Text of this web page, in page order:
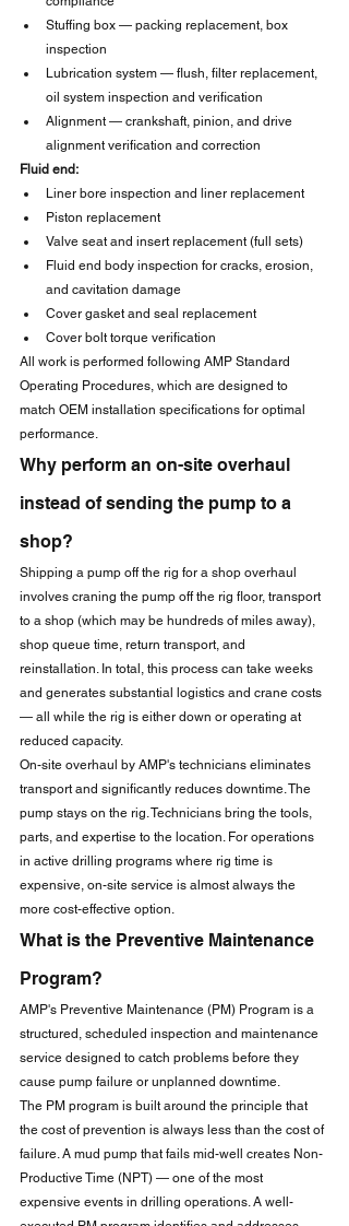
Stuffing box — packing replacement, box
inspection
Lubrication system — flush, filter replacement,
oil system inspection and verification
Alignment — crankshaft, pinion, and drive
alignment verification and correction
Fluid end:
Liner bore inspection and liner replacement
Piston replacement
Valve seat and insert replacement (full sets)
Fluid end body inspection for cracks, erosion,
and cavitation damage
Cover gasket and seal replacement
Cover bolt torque verification
All work is performed following AMP Standard
Operating Procedures, which are designed to
match OEM installation specifications for optimal
performance.
Why perform an on-site overhaul
instead of sending the pump to a
shop?
Shipping a pump off the rig for a shop overhaul
involves craning the pump off the rig floor, transport
to a shop (which may be hundreds of miles away),
shop queue time, return transport, and
reinstallation. In total, this process can take weeks
and generates substantial logistics and crane costs
— all while the rig is either down or operating at
reduced capacity.
On-site overhaul by AMP's technicians eliminates
transport and significantly reduces downtime. The
pump stays on the rig. Technicians bring the tools,
parts, and expertise to the location. For operations
in active drilling programs where rig time is
expensive, on-site service is almost always the
more cost-effective option.
What is the Preventive Maintenance
Program?
AMP's Preventive Maintenance (PM) Program is a
structured, scheduled inspection and maintenance
service designed to catch problems before they
cause pump failure or unplanned downtime.
The PM program is built around the principle that
the cost of prevention is always less than the cost of
failure. A mud pump that fails mid-well creates Non-
Productive Time (NPT) — one of the most
expensive events in drilling operations. A well-